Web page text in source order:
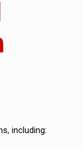
including: